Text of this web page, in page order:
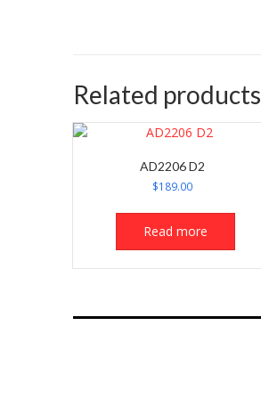
Related products
AD2206 D2
$189.00
Read more